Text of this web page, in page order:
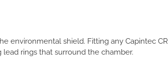
environmental shield. Fitting any Capintec
rings that surround the chamber.